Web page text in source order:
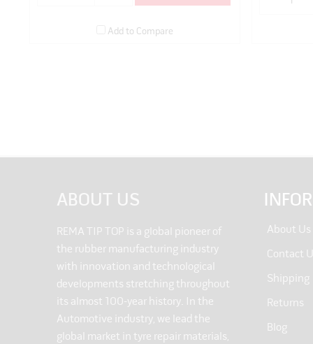
Add to Compare
ABOUT US
REMA TIP TOP is a global pioneer of
the rubber manufacturing industry
with innovation and technological
developments stretching throughout
its almost 100-year history. In the
Automotive industry, we lead the
global market in tyre repair materials,
About Us
Contact
Shipping
Returns
Blog